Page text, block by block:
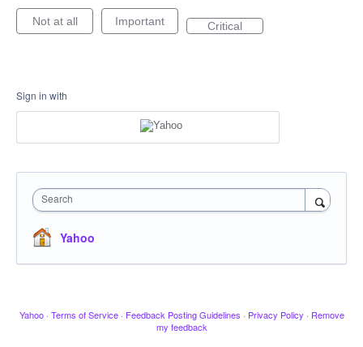
Not at all Important Critical
Sign in with
Search
Yahoo
Yahoo · Terms of Service · Feedback Posting Guidelines · Privacy Policy · Remove
my feedback